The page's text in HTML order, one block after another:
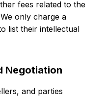
fees related to the
only charge a
list their intellectual
Negotiation
and parties